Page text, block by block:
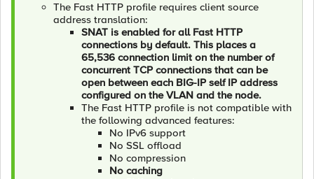
The Fast HTTP profile requires client source
address translation:
SNAT is enabled for all Fast HTTP
connections by default. This places a
65,536 connection limit on the number of
concurrent TCP connections that can be
open between each BIG-IP self IP address
configured on the VLAN and the node.
The Fast HTTP profile is not compatible with
the following advanced features:
No IPv6 support
No SSL offload
No compression
No caching